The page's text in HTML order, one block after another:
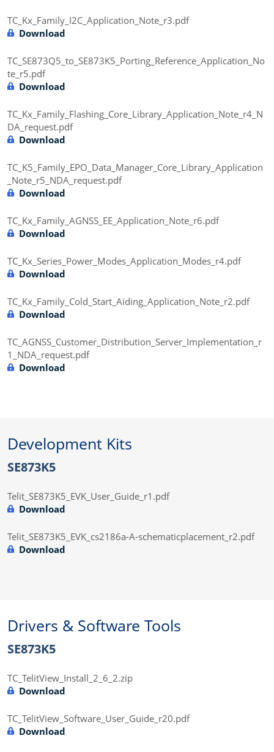
TC_Kx_Family_I2C_Application_Note_r3.pdf
Download
TC_SE873Q5_to_SE873K5_Porting_Reference_Application_No
te_r5.pdf
Download
TC_Kx_Family_Flashing_Core_Library_Application_Note_r4_N
DA_request.pdf
Download
TC_K5_Family_EPO_Data_Manager_Core_Library_Application
_Note_r5_NDA_request.pdf
Download
TC_Kx_Family_AGNSS_EE_Application_Note_r6.pdf
Download
TC_Kx_Series_Power_Modes_Application_Modes_r4.pdf
Download
TC_Kx_Family_Cold_Start_Aiding_Application_Note_r2.pdf
Download
TC_AGNSS_Customer_Distribution_Server_Implementation_r
1_NDA_request.pdf
Download
Development Kits
SE873K5
Telit_SE873K5_EVK_User_Guide_r1.pdf
Download
Telit_SE873K5_EVK_cs2186a-A-schematicplacement_r2.pdf
Download
Drivers & Software Tools
SE873K5
TC_TelitView_Install_2_6_2.zip
Download
TC_TelitView_Software_User_Guide_r20.pdf
Download